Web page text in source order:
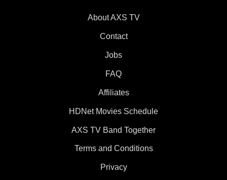
About AXS TV
Contact
Jobs
FAQ
Affiliates
HDNet Movies Schedule
AXS TV Band Together
Terms and Conditions
Privacy